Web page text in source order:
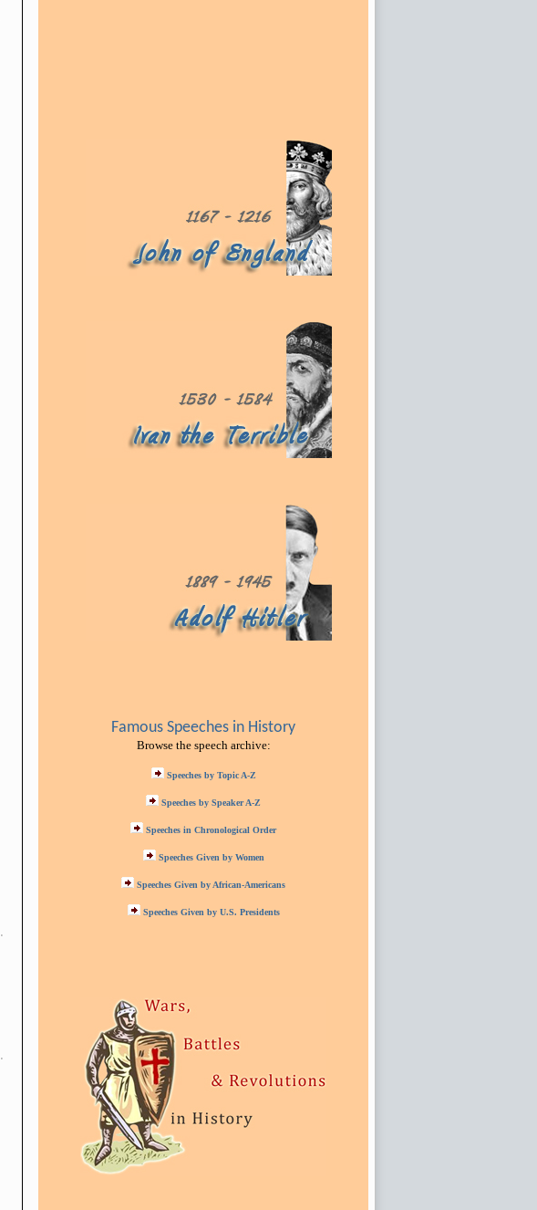
Famous Speeches in History
Browse the speech archive:
Speeches by Topic A-Z
Speeches by Speaker A-Z
Speeches in Chronological Order
Speeches Given by Women
Speeches Given by African-Americans
Speeches Given by U.S. Presidents